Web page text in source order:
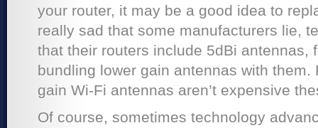
your router, it may be a good idea to
really sad that some manufacturers lie,
that their routers include 5dBi antennas,
bundling lower gain antennas with them.
gain Wi-Fi antennas aren’t expensive
Of course, sometimes technology